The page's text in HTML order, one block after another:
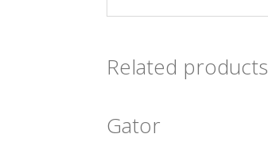
Related products
Gator